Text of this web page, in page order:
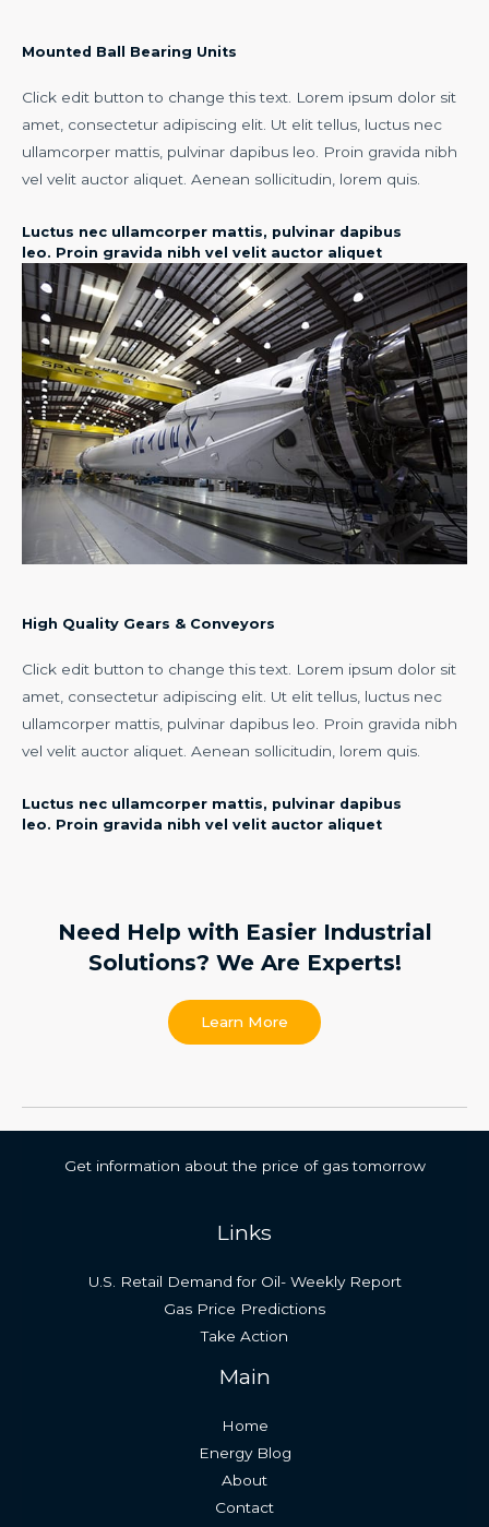
Mounted Ball Bearing Units​
Click edit button to change this text. Lorem ipsum dolor sit
amet, consectetur adipiscing elit. Ut elit tellus, luctus nec
ullamcorper mattis, pulvinar dapibus leo. Proin gravida nibh
vel velit auctor aliquet. Aenean sollicitudin, lorem quis.
Luctus nec ullamcorper mattis, pulvinar dapibus
leo. Proin gravida nibh vel velit auctor aliquet​
High Quality Gears & Conveyors​
Click edit button to change this text. Lorem ipsum dolor sit
amet, consectetur adipiscing elit. Ut elit tellus, luctus nec
ullamcorper mattis, pulvinar dapibus leo. Proin gravida nibh
vel velit auctor aliquet. Aenean sollicitudin, lorem quis.
Luctus nec ullamcorper mattis, pulvinar dapibus
leo. Proin gravida nibh vel velit auctor aliquet​
Need Help with Easier Industrial
Solutions? We Are Experts!​
Learn More
Get information about the price of gas tomorrow
Links
U.S. Retail Demand for Oil- Weekly Report
Gas Price Predictions
Take Action
Main
Home
Energy Blog
About
Contact